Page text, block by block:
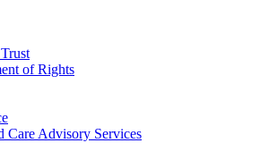
of Rights
Care Advisory Services